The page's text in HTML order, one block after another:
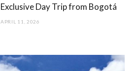
Exclusive Day Trip from Bogotá
APRIL 11, 2026